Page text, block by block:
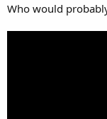
Who would